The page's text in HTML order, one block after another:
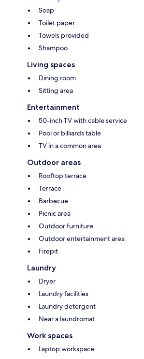
Soap
Toilet paper
Towels provided
Shampoo
Living spaces
Dining room
Sitting area
Entertainment
50-inch TV with cable service
Pool or billiards table
TV in a common area
Outdoor areas
Rooftop terrace
Terrace
Barbecue
Picnic area
Outdoor furniture
Outdoor entertainment area
Firepit
Laundry
Dryer
Laundry facilities
Laundry detergent
Near a laundromat
Work spaces
Laptop workspace